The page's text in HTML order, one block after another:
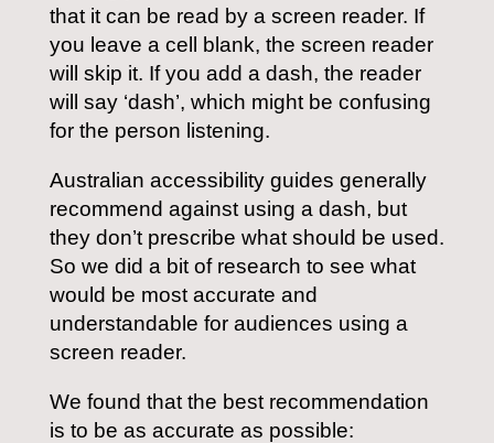
that it can be read by a screen reader. If
you leave a cell blank, the screen reader
will skip it. If you add a dash, the reader
will say ‘dash’, which might be confusing
for the person listening.
Australian accessibility guides generally
recommend against using a dash, but
they don’t prescribe what should be used.
So we did a bit of research to see what
would be most accurate and
understandable for audiences using a
screen reader.
We found that the best recommendation
is to be as accurate as possible: